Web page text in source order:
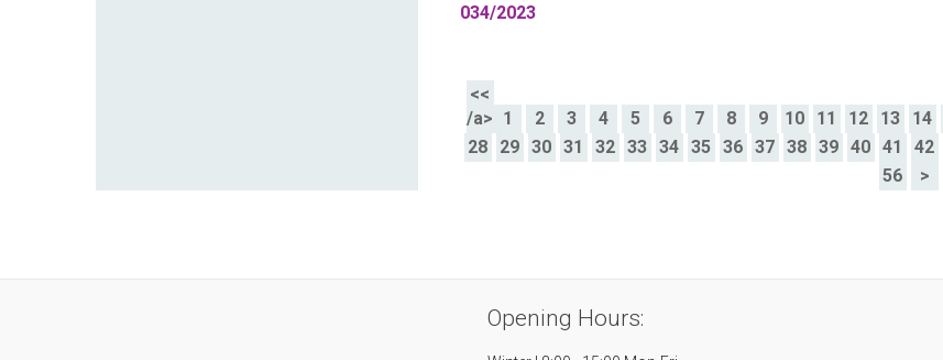
034/2023
<<
/a> 1 2 3 4 5 6 7 8 9 10 11 12 13 14
28
29 30 31 32 33 34 35 36 37 38 39 40 41 42
56
>
Opening Hours: